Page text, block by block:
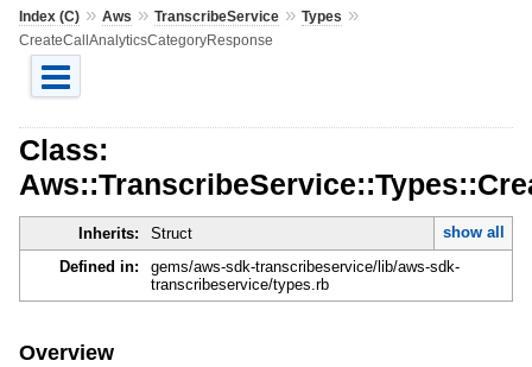
Index (C)» Aws » TranscribeService» Types »
CreateCallAnalyticsCategoryResponse
Class:
Inherits: Struct
show all
Defined in:
gems/aws-sdk-transcribeservice/lib/aws-sdk-
transcribeservice/types.rb
Overview